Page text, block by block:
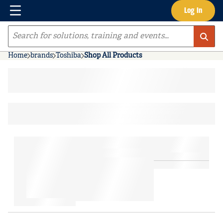
Skip to main content Log In
Menu
Site Search
Home brands Toshiba Shop All Products